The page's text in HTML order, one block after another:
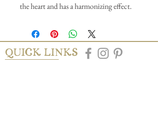
the heart and has a harmonizing effect.
QUICK LINKS